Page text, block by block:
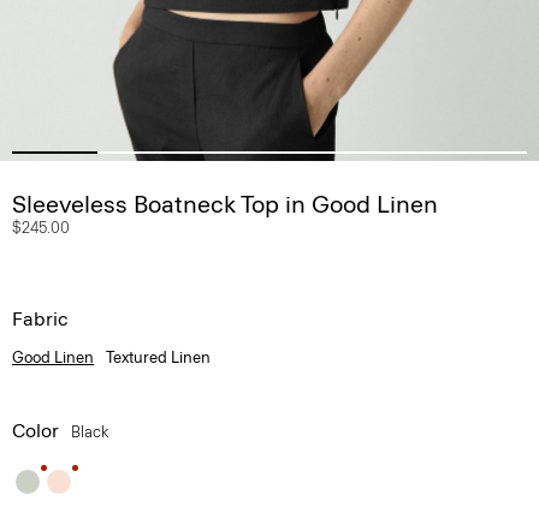
Sleeveless Boatneck Top in Good Linen
$245.00
Fabric
Good Linen Textured Linen
Color Black